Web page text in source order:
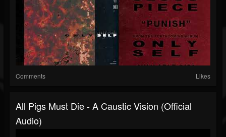
Comments Likes
All Pigs Must Die - A Caustic Vision (Official
Audio)